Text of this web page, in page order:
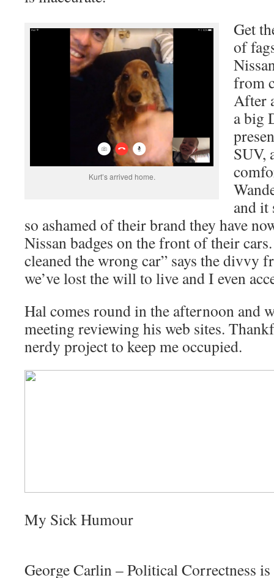
Kurt’s arrived home.
Get
of
from
After
a big
SUV,
and it
so ashamed of their brand they have
Nissan badges on the front of their
cleaned the wrong car” says the divvy
we’ve lost the will to live and I even
Hal comes round in the afternoon and
meeting reviewing his web sites.
nerdy project to keep me occupied.
My Sick Humour
George Carlin – Political Correctness